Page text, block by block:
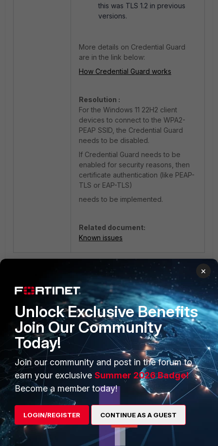
this was TLS 1.2 in previous
versions.
More details on Credential Guard
are in the link below:
How Credential Guard works
Resolution :
For the Windows 11 22H2 client
devices to connect to the WPA2-
PEAP SSID, the Credential Guard
needs to be disabled.
If Credential Guard needs to be
enabled for security reasons, then
certificate authentication (like PEAP-
TLS or EAP-TLS)
needs to be implemented.
Related document:
Known issues
PRODUCTS
Enterprise
Secure Networking
User and Device Security
Security Operations
PARTNERS
Overview
Alliances Ecosystem
Become a Partner
×
Unlock Exclusive Benefits
Join Our Community
Today!
Join our community and post in the forum to
earn your exclusive Summer 2026 Badge!
Become a member today!
LOGIN/REGISTER CONTINUE AS A GUEST